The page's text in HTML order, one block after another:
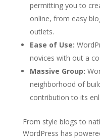
permitting you to
online, from easy
outlets.
Ease of Use:
novices with out a
Massive Group:
neighborhood of
contribution to its
From style blogs to
WordPress has